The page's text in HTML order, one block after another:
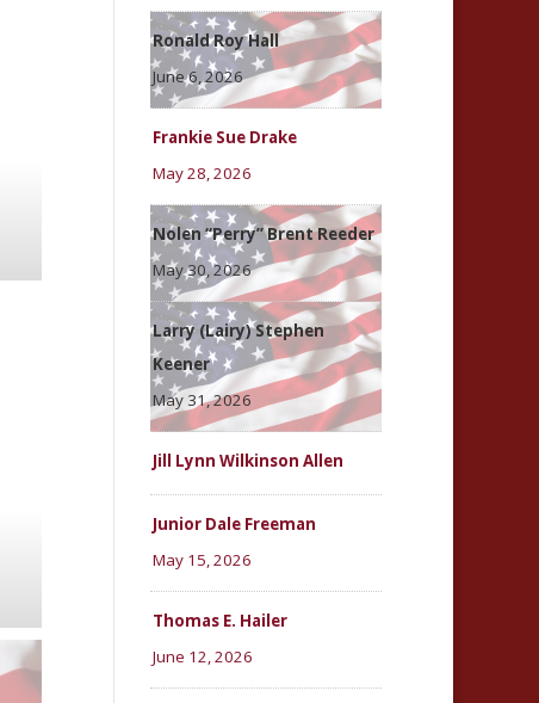
Ronald Roy Hall
June 6, 2026
Frankie Sue Drake
May 28, 2026
Nolen “Perry” Brent Reeder
May 30, 2026
Larry (Lairy) Stephen
Keener
May 31, 2026
Jill Lynn Wilkinson Allen
Junior Dale Freeman
May 15, 2026
Thomas E. Hailer
June 12, 2026